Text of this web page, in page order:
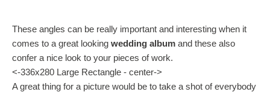
These angles can be really important and interesting when it
comes to a great looking wedding album and these also
confer a nice look to your pieces of work.
<-336x280 Large Rectangle - center->
A great thing for a picture would be to take a shot of everybody